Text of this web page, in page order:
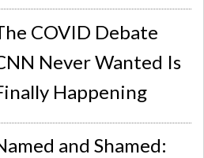
COVID Debate
Never Wanted Is
Happening
and Shamed: